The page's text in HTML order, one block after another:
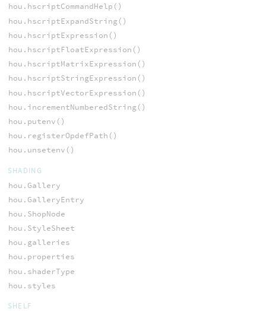
hou.hscriptCommandHelp()
hou.hscriptExpandString()
hou.hscriptExpression()
hou.hscriptFloatExpression()
hou.hscriptMatrixExpression()
hou.hscriptStringExpression()
hou.hscriptVectorExpression()
hou.incrementNumberedString()
hou.putenv()
hou.registerOpdefPath()
hou.unsetenv()
SHADING
hou.Gallery
hou.GalleryEntry
hou.ShopNode
hou.StyleSheet
hou.galleries
hou.properties
hou.shaderType
hou.styles
SHELF